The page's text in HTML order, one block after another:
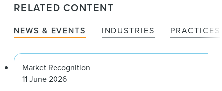
RELATED CONTENT
NEWS & EVENTS INDUSTRIES PRACTICES
Market Recognition
11 June 2026